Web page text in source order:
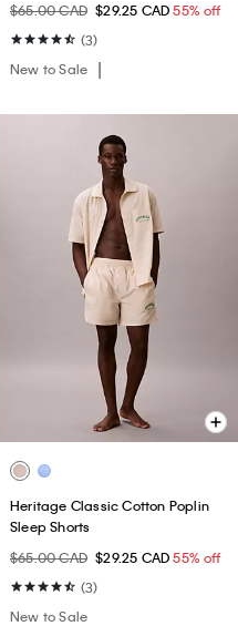
$65.00 CAD $29.25 CAD55% off
(3)
New to Sale
Heritage Classic Cotton Poplin
Sleep Shorts
$65.00 CAD $29.25 CAD55% off
(3)
New to Sale